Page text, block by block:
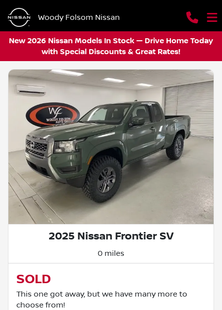
Woody Folsom Nissan
New 2026 Nissan Models In Stock — Drive Home Today
with Special Discounts & Great Rates!
2025 Nissan Frontier SV
0 miles
SOLD
This one got away, but we have many more to
choose from!